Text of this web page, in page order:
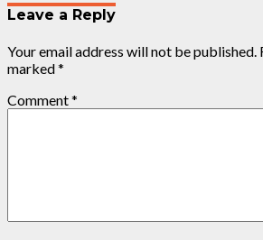
Leave a Reply
Your email address will not be published.
marked*
Comment*